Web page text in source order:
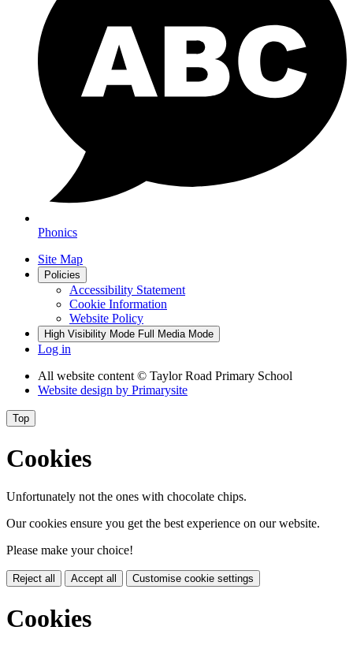
Phonics
Site Map
Policies
Accessibility Statement
Cookie Information
Website Policy
High Visibility Mode Full Media Mode
Log in
All website content © Taylor Road Primary School
Website design by Primarysite
Top
Cookies
Unfortunately not the ones with chocolate chips.
Our cookies ensure you get the best experience on our website.
Please make your choice!
Reject all Accept all Customise cookie settings
Cookies